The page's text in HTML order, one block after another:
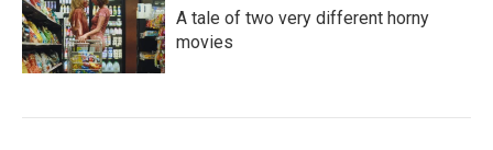
A tale of two very different horny
movies